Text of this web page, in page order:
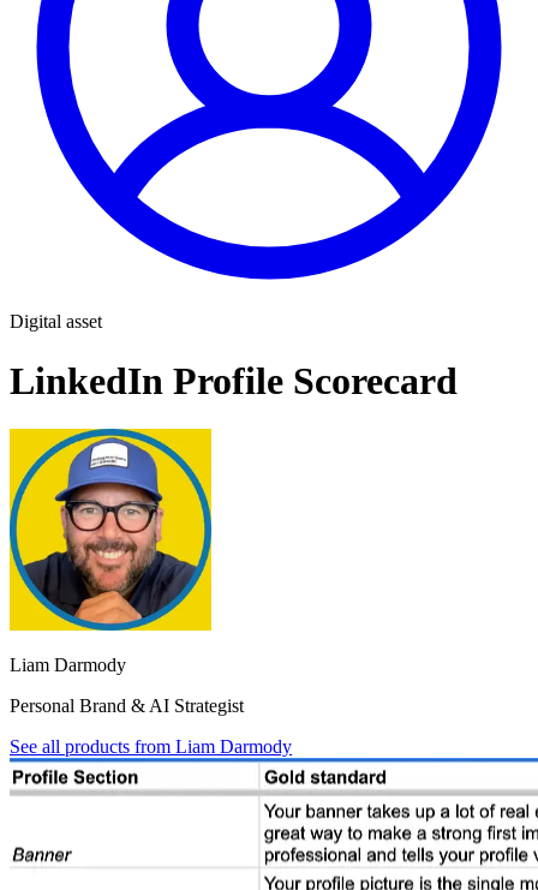
Digital asset
LinkedIn Profile Scorecard
Liam Darmody
Personal Brand & AI Strategist
See all products from Liam Darmody